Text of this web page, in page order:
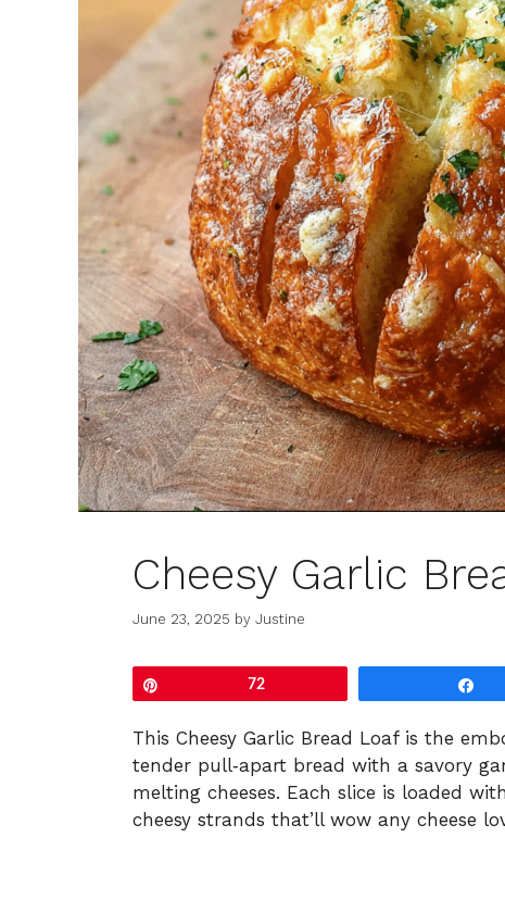
Cheesy Garlic
June 23, 2025 by Justine
72
This Cheesy Garlic Bread Loaf is the
tender pull‑apart bread with a savory
melting cheeses. Each slice is loaded
cheesy strands that’ll wow any cheese